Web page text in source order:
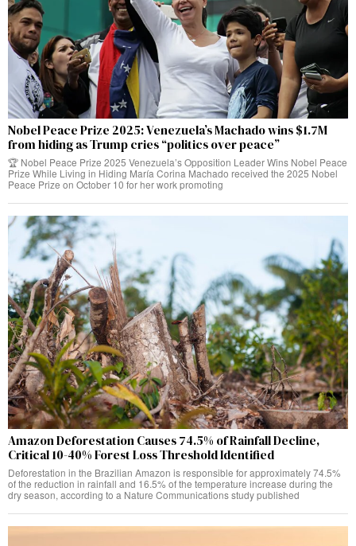
Nobel Peace Prize 2025: Venezuela’s Machado wins $1.7M
from hiding as Trump cries “politics over peace”
🏆 Nobel Peace Prize 2025 Venezuela’s Opposition Leader Wins Nobel Peace
Prize While Living in Hiding María Corina Machado received the 2025 Nobel
Peace Prize on October 10 for her work promoting
Amazon Deforestation Causes 74.5% of Rainfall Decline,
Critical 10-40% Forest Loss Threshold Identified
Deforestation in the Brazilian Amazon is responsible for approximately 74.5%
of the reduction in rainfall and 16.5% of the temperature increase during the
dry season, according to a Nature Communications study published